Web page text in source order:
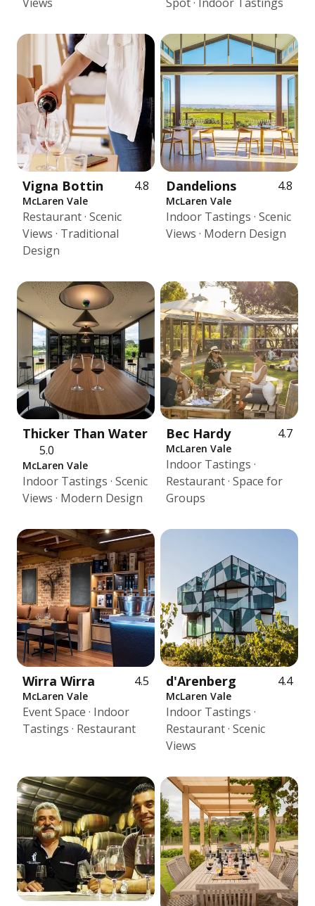
Vigna Bottin 4.8
McLaren Vale
Restaurant · Scenic
Views · Traditional
Design
Dandelions 4.8
McLaren Vale
Indoor Tastings · Scenic
Views · Modern Design
Thicker Than Water
5.0
McLaren Vale
Indoor Tastings · Scenic
Views · Modern Design
Bec Hardy 4.7
McLaren Vale
Indoor Tastings ·
Restaurant · Space for
Groups
Wirra Wirra 4.5
McLaren Vale
Event Space · Indoor
Tastings · Restaurant
d'Arenberg 4.4
McLaren Vale
Indoor Tastings ·
Restaurant · Scenic
Views